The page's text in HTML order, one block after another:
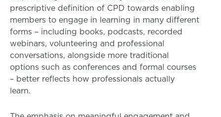
prescriptive definition of CPD towards enabling
members to engage in learning in many different
forms – including books, podcasts, recorded
webinars, volunteering and professional
conversations, alongside more traditional
options such as conferences and formal courses
– better reflects how professionals actually
learn.